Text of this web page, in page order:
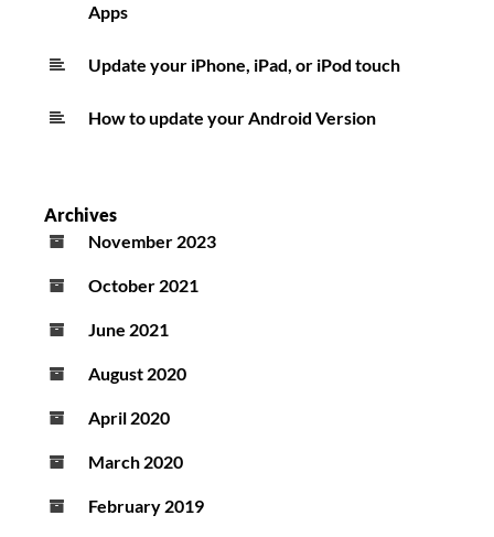
Apps
Update your iPhone, iPad, or iPod touch
How to update your Android Version
Archives
November 2023
October 2021
June 2021
August 2020
April 2020
March 2020
February 2019